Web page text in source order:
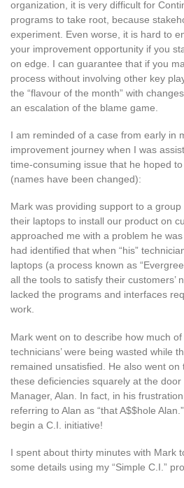
organization, it is very difficult for
programs to take root, because
experiment. Even worse, it is hard to
your improvement opportunity if you
on edge. I can guarantee that if you
process without involving other key
the “flavour of the month” with
an escalation of the blame game.
I am reminded of a case from early in
improvement journey when I was
time-consuming issue that he hoped
(names have been changed):
Mark was providing support to a
their laptops to install our product on
approached me with a problem he
had identified that when “his”
laptops (a process known as
all the tools to satisfy their customers’
lacked the programs and interfaces
work.
Mark went on to describe how much
technicians’ were being wasted while
remained unsatisfied. He also went
these deficiencies squarely at the
Manager, Alan. In fact, in his
referring to Alan as “that A$$hole
begin a C.I. initiative!
I spent about thirty minutes with Mark
some details using my “Simple C.I.”